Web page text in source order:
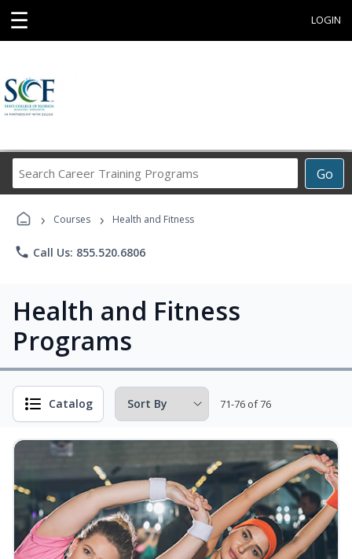
☰ LOGIN
Go
Career
Programs
› Courses › Health and Fitness
phone Call Us: 855.520.6806
Health and Fitness
Programs
Catalog 71-76 of 76